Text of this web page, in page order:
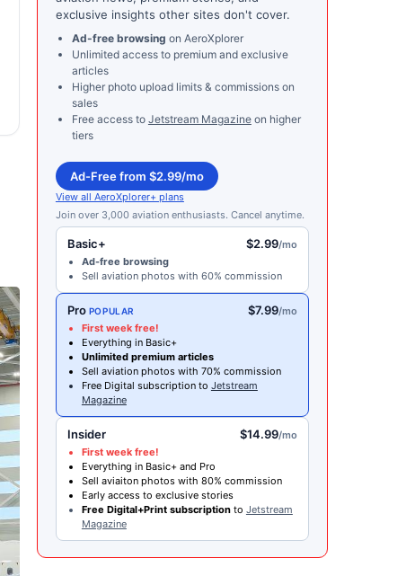
exclusive insights other sites don't cover.
Ad-free browsing on AeroXplorer
Unlimited access to premium and exclusive
articles
Higher photo upload limits & commissions on
sales
Free access to Jetstream Magazineon higher
tiers
Ad-Free from $2.99/mo
View all AeroXplorer+ plans
Join over 3,000 aviation enthusiasts. Cancel anytime.
Basic+ $2.99/mo
Ad-free browsing
Sell aviation photos with 60% commission
Pro POPULAR $7.99/mo
First week free!
Everything in Basic+
Unlimited premium articles
Sell aviation photos with 70% commission
Free Digital subscription to Jetstream
Magazine
Insider $14.99/mo
First week free!
Everything in Basic+ and Pro
Sell aviaiton photos with 80% commission
Early access to exclusive stories
Free Digital+Print subscriptionto Jetstream
Magazine